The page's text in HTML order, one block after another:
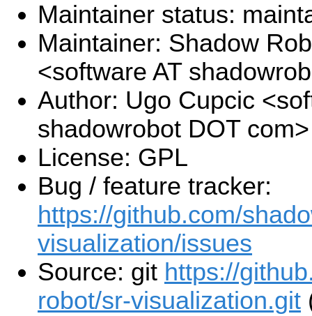
Maintainer status:
Maintainer: Shadow
<software AT
Author: Ugo Cupcic
shadowrobot DOT com>
License: GPL
Bug / feature tracker:
https://github.com/
visualization/issues
Source: git https://
robot/sr-visualization.git